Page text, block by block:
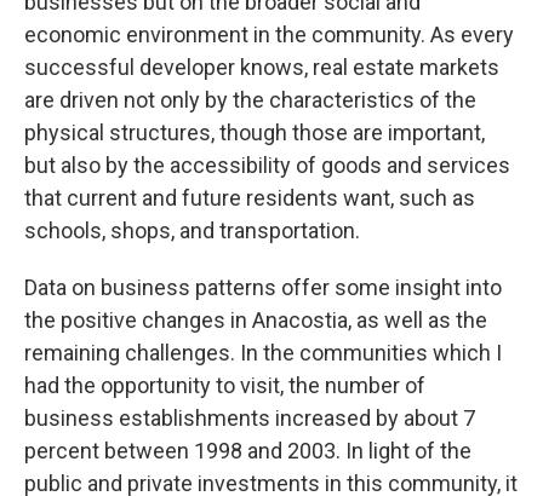
economic environment in the community. As every
successful developer knows, real estate markets
are driven not only by the characteristics of the
physical structures, though those are important,
but also by the accessibility of goods and services
that current and future residents want, such as
schools, shops, and transportation.
Data on business patterns offer some insight into
the positive changes in Anacostia, as well as the
remaining challenges. In the communities which I
had the opportunity to visit, the number of
business establishments increased by about 7
percent between 1998 and 2003. In light of the
public and private investments in this community, it